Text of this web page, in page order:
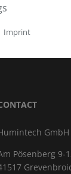
GmbH
Pösenberg 9-
Imprint